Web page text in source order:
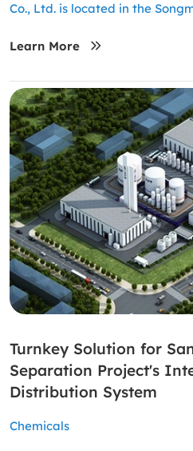
Co., Ltd. is located in the
Learn More
Turnkey Solution for
Separation Project's
Distribution System
Chemicals